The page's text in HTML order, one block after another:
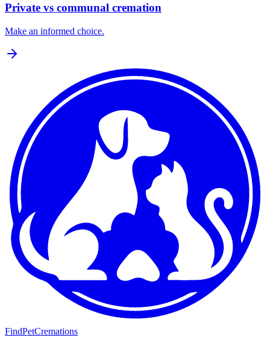
Private vs communal cremation
Make an informed choice.
FindPetCremations